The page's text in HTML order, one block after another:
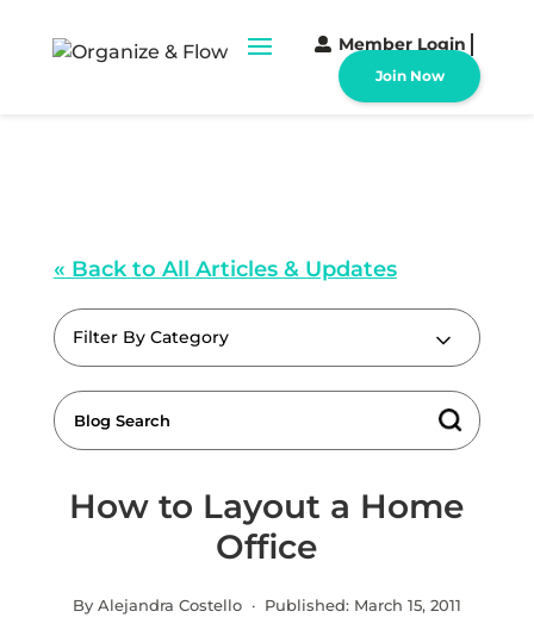
Member Login
Join Now
« Back to All Articles & Updates
Filter By Category
How to Layout a Home
Office
By Alejandra Costello · Published: March 15, 2011